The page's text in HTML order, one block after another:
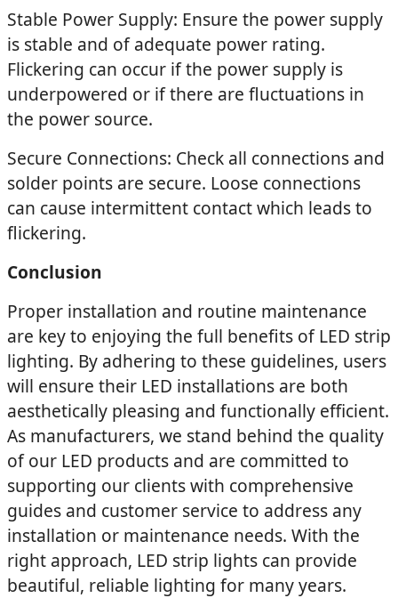
Stable Power Supply: Ensure the power supply
is stable and of adequate power rating.
Flickering can occur if the power supply is
underpowered or if there are fluctuations in
the power source.
Secure Connections: Check all connections and
solder points are secure. Loose connections
can cause intermittent contact which leads to
flickering.
Conclusion
Proper installation and routine maintenance
are key to enjoying the full benefits of LED strip
lighting. By adhering to these guidelines, users
will ensure their LED installations are both
aesthetically pleasing and functionally efficient.
As manufacturers, we stand behind the quality
of our LED products and are committed to
supporting our clients with comprehensive
guides and customer service to address any
installation or maintenance needs. With the
right approach, LED strip lights can provide
beautiful, reliable lighting for many years.